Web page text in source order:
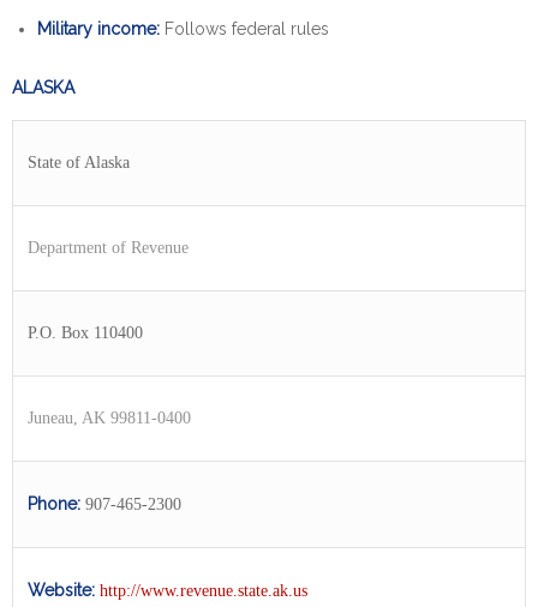
Military income: Follows federal rules
ALASKA
State of Alaska
Department of Revenue
P.O. Box 110400
Juneau, AK 99811-0400
Phone: 907-465-2300
Website: http://www.revenue.state.ak.us